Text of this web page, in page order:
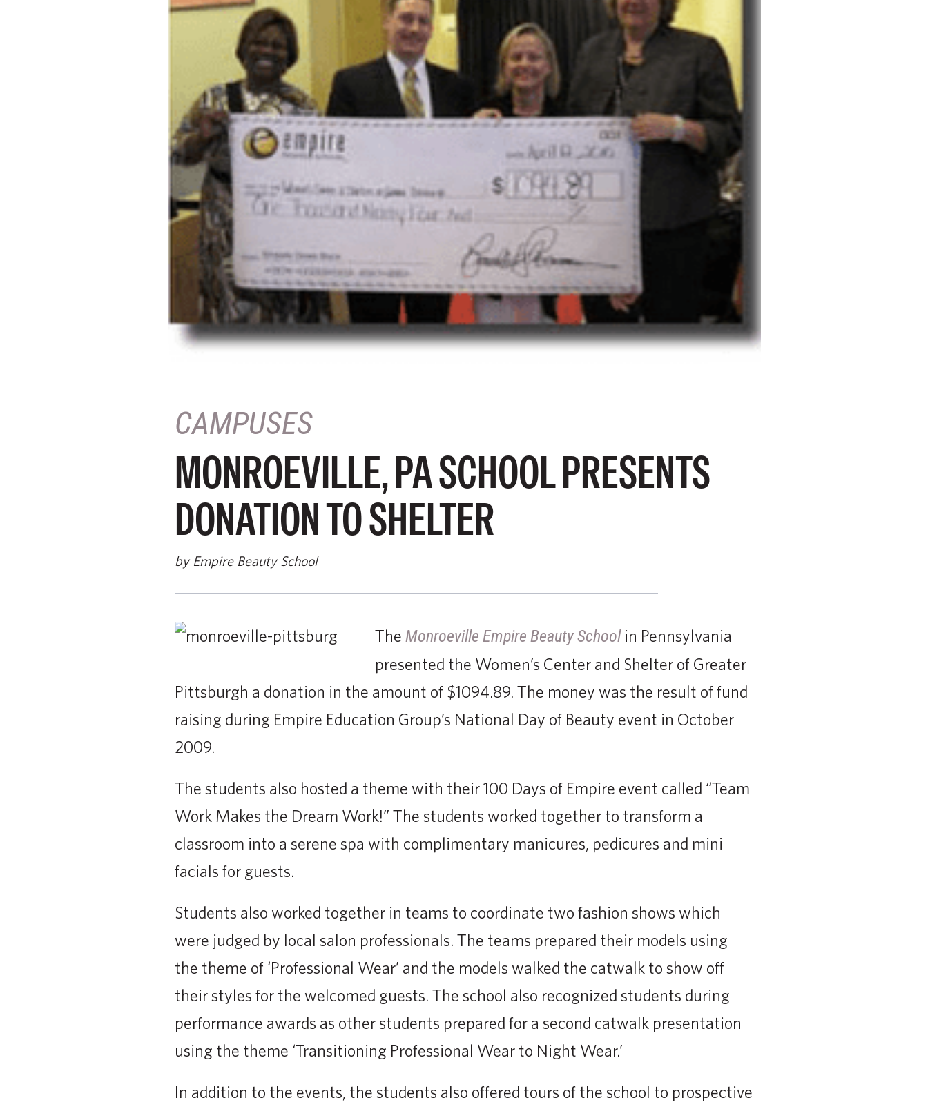
CAMPUSES
MONROEVILLE, PA SCHOOL PRESENTS
DONATION TO SHELTER
by Empire Beauty School
The Monroeville Empire Beauty Schoolin Pennsylvania
presented the Women’s Center and Shelter of Greater
Pittsburgh a donation in the amount of $1094.89. The money was the result of fund
raising during Empire Education Group’s National Day of Beauty event in October
2009.
The students also hosted a theme with their 100 Days of Empire event called “Team
Work Makes the Dream Work!” The students worked together to transform a
classroom into a serene spa with complimentary manicures, pedicures and mini
facials for guests.
Students also worked together in teams to coordinate two fashion shows which
were judged by local salon professionals. The teams prepared their models using
the theme of ‘Professional Wear’ and the models walked the catwalk to show off
their styles for the welcomed guests. The school also recognized students during
performance awards as other students prepared for a second catwalk presentation
using the theme ‘Transitioning Professional Wear to Night Wear.’
In addition to the events, the students also offered tours of the school to prospective